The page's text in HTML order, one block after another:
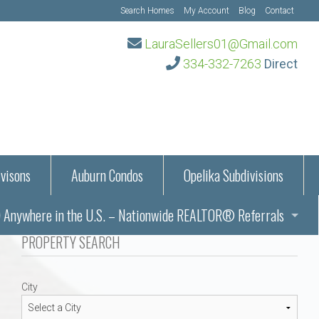
Search Homes My Account Blog Contact
LauraSellers01@Gmail.com
334-332-7263 Direct
Information
Auburn Condos
Opelika Subdivisions
– Auburn, AL
Alabama
Alabama
in the U.S. – Nationwide REALTOR® Referrals
in Auburn and Opelika, Alabama – Laura Sellers REALTOR®
PROPERTY SEARCH
City